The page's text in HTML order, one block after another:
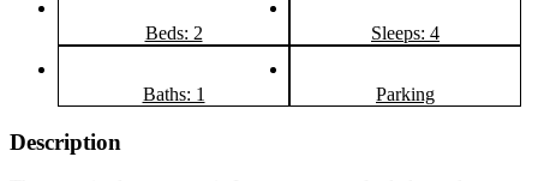
Beds: 2 Sleeps: 4
Baths: 1 Parking
Description